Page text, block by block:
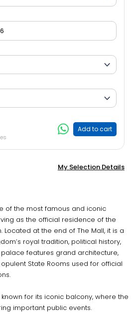
Add to cart
My Selection Details
of the most famous and iconic
as the official residence of the
Located at the end of The Mall, it is a
royal tradition, political history,
features grand architecture,
State Rooms used for official
for its iconic balcony, where the
important public events.